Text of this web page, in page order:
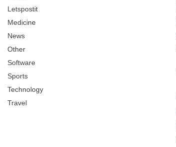
Letspostit
Medicine
News
Other
Software
Sports
Technology
Travel